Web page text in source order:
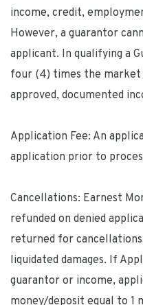
income, credit,
However, a guarantor
applicant. In qualifying a
four (4) times the
approved, documented
Application Fee: An
application prior to
Cancellations: Earnest
refunded on denied
returned for
liquidated damages. If
guarantor or income,
money/deposit equal to 1